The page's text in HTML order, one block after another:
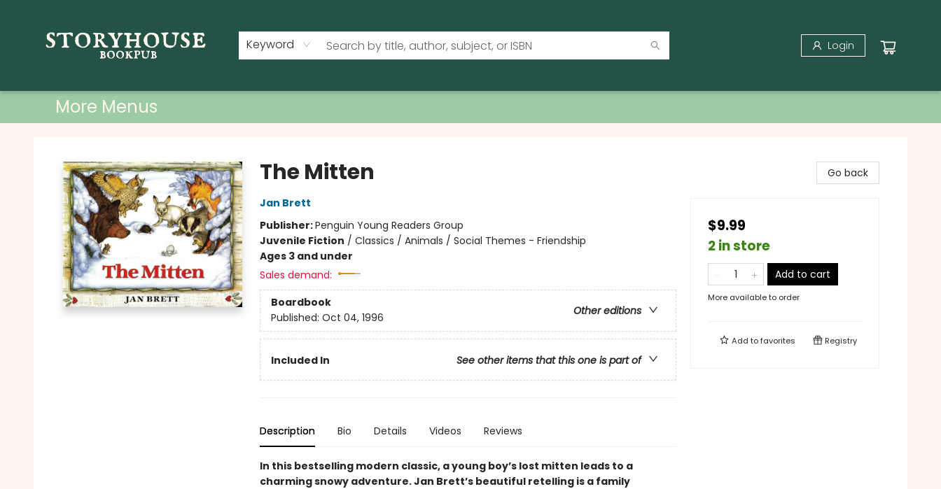
Keyword Login
More Menus
The Mitten
Jan Brett
Publisher:Penguin Young Readers Group
Juvenile Fiction / Classics / Animals / Social Themes - Friendship
Ages 3 and under
Sales demand:
Boardbook
Other editions
Published: Oct 04, 1996
Included In See other items that this one is part of
Description Bio Details Videos Reviews
In this bestselling modern classic, a young boy’s lost mitten leads to a
charming snowy adventure. Jan Brett’s beautiful retelling is a family
Go back
$9.99
2 in store
Add to cart
More available to order
Add tofavorites Registry